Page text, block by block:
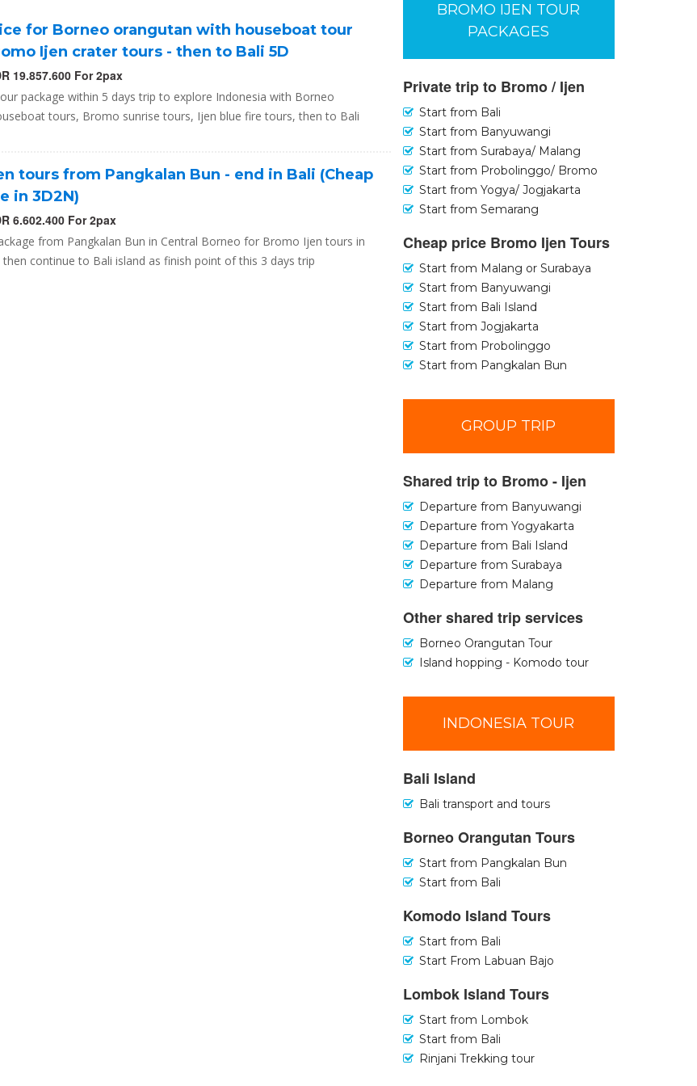
for Borneo orangutan with houseboat tour
Ijen crater tours - then to Bali 5D
19.857.600 For 2pax
package within 5 days trip to explore Indonesia with Borneo
tours, Bromo sunrise tours, Ijen blue fire tours, then to Bali
tours from Pangkalan Bun - end in Bali (Cheap
in 3D2N)
6.602.400 For 2pax
from Pangkalan Bun in Central Borneo for Bromo Ijen tours in
then continue to Bali island as finish point of this 3 days trip
BROMO IJEN TOUR
PACKAGES
Private trip to Bromo / Ijen
Start from Bali
Start from Banyuwangi
Start from Surabaya/ Malang
Start from Probolinggo/ Bromo
Start from Yogya/ Jogjakarta
Start from Semarang
Cheap price Bromo Ijen Tours
Start from Malang or Surabaya
Start from Banyuwangi
Start from Bali Island
Start from Jogjakarta
Start from Probolinggo
Start from Pangkalan Bun
GROUP TRIP
Shared trip to Bromo - Ijen
Departure from Banyuwangi
Departure from Yogyakarta
Departure from Bali Island
Departure from Surabaya
Departure from Malang
Other shared trip services
Borneo Orangutan Tour
Island hopping - Komodo tour
INDONESIA TOUR
Bali Island
Bali transport and tours
Borneo Orangutan Tours
Start from Pangkalan Bun
Start from Bali
Komodo Island Tours
Start from Bali
Start From Labuan Bajo
Lombok Island Tours
Start from Lombok
Start from Bali
Rinjani Trekking tour